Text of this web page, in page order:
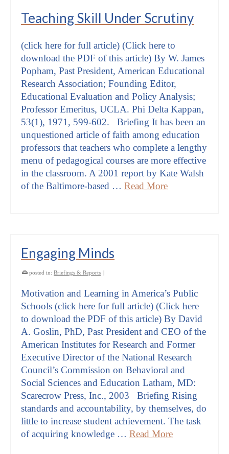
Teaching Skill Under Scrutiny
(click here for full article) (Click here to
download the PDF of this article) By W. James
Popham, Past President, American Educational
Research Association; Founding Editor,
Educational Evaluation and Policy Analysis;
Professor Emeritus, UCLA. Phi Delta Kappan,
53(1), 1971, 599-602. Briefing It has been an
unquestioned article of faith among education
professors that teachers who complete a lengthy
menu of pedagogical courses are more effective
in the classroom. A 2001 report by Kate Walsh
of the Baltimore-based … Read More
Engaging Minds
posted in: Briefings & Reports |
Motivation and Learning in America’s Public
Schools (click here for full article) (Click here
to download the PDF of this article) By David
A. Goslin, PhD, Past President and CEO of the
American Institutes for Research and Former
Executive Director of the National Research
Council’s Commission on Behavioral and
Social Sciences and Education Latham, MD:
Scarecrow Press, Inc., 2003 Briefing Rising
standards and accountability, by themselves, do
little to increase student achievement. The task
of acquiring knowledge … Read More